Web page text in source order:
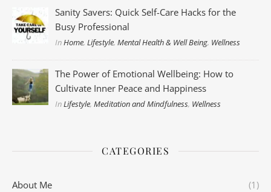
Sanity Savers: Quick Self-Care Hacks for the
Busy Professional
InHome,Lifestyle,Mental Health & Well Being, Wellness
The Power of Emotional Wellbeing: How to
Cultivate Inner Peace and Happiness
InLifestyle,Meditation and Mindfulness, Wellness
CATEGORIES
About Me (1)